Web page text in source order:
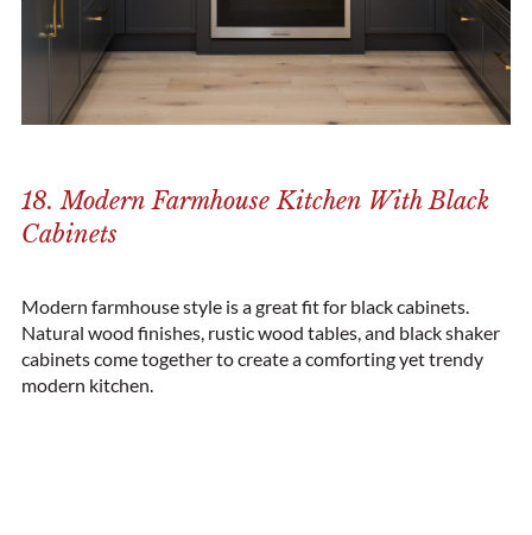
18. Modern Farmhouse Kitchen With Black
Cabinets
Modern farmhouse style is a great fit for black cabinets.
Natural wood finishes, rustic wood tables, and blackshaker
cabinetscome together to create a comforting yet trendy
modern kitchen.